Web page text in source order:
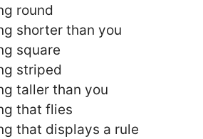
round
shorter than you
square
striped
taller than you
that flies
that displays a rule